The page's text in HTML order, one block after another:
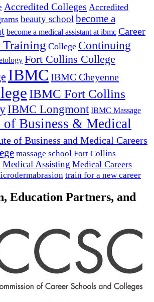
Accredited Colleges Accredited
beauty school become a
become a medical assistant at ibmc Career
Training College Continuing
Fort Collins College
IBMC IBMC Cheyenne
IBMC Fort Collins
IBMC Longmont IBMC Massage
Business & Medical
of Business and Medical Careers
massage school Fort Collins
Medical Assisting Medical Careers
train for a new career
Education Partners, and